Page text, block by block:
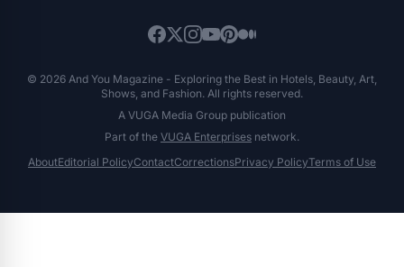
© 2026 And You Magazine - Exploring the Best in Hotels, Beauty, Art,
Shows, and Fashion. All rights reserved.
A VUGA Media Group publication
Part of the VUGA Enterprises network.
AboutEditorial PolicyContactCorrectionsPrivacy PolicyTerms of Use